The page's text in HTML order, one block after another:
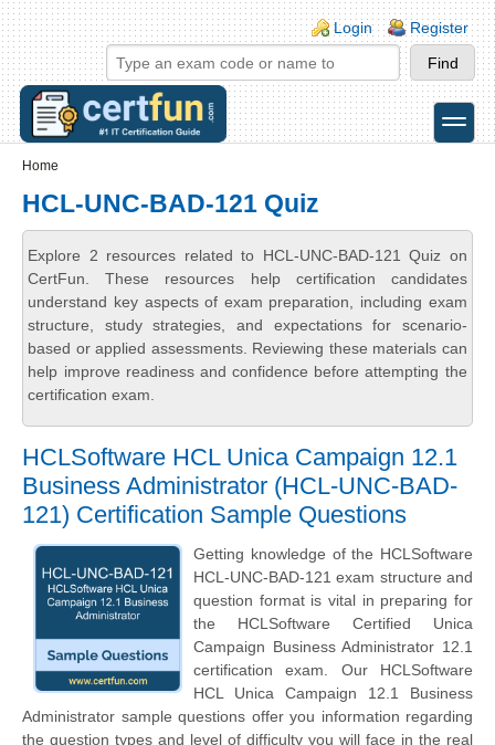
Skip to main content
Skip to search
Login links
Login Register
toggle
Home
HCL-UNC-BAD-121 Quiz
Explore 2 resources related to HCL-UNC-BAD-121 Quiz on
CertFun. These resources help certification candidates
understand key aspects of exam preparation, including exam
structure, study strategies, and expectations for scenario-
based or applied assessments. Reviewing these materials can
help improve readiness and confidence before attempting the
certification exam.
HCLSoftware HCL Unica Campaign 12.1
Business Administrator (HCL-UNC-BAD-
121) Certification Sample Questions
Getting knowledge of the HCLSoftware
HCL-UNC-BAD-121 exam structure and
question format is vital in preparing for
the HCLSoftware Certified Unica
Campaign Business Administrator 12.1
certification exam. Our HCLSoftware
HCL Unica Campaign 12.1 Business
Administrator sample questions offer you information regarding
the question types and level of difficulty you will face in the real